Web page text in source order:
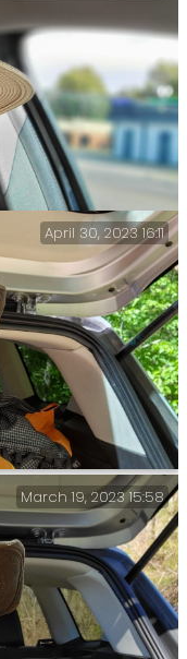
ready for the
Annular Eclipse
It’s been my job
and then while
in style
18.5 miles, and
under two
miles from ‘Cab
April 30, 2023 16:11
March 19, 2023 15:58